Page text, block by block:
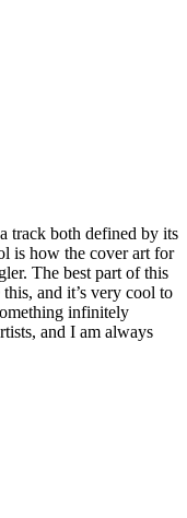
track both defined by its
is how the cover art for
The best part of this
and it’s very cool to
infinitely
and I am always